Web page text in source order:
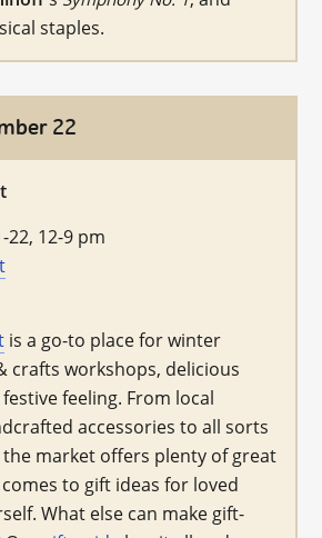
staples.
22
22, 12-9 pm
is a go-to place for winter
crafts workshops, delicious
feeling. From local
accessories to all sorts
the market offers plenty of great
to gift ideas for loved
What else can make gift-